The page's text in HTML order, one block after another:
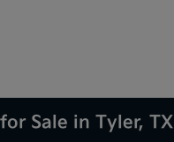
Sale in Tyler, TX